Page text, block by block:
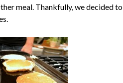
meal. Thankfully, we decided to